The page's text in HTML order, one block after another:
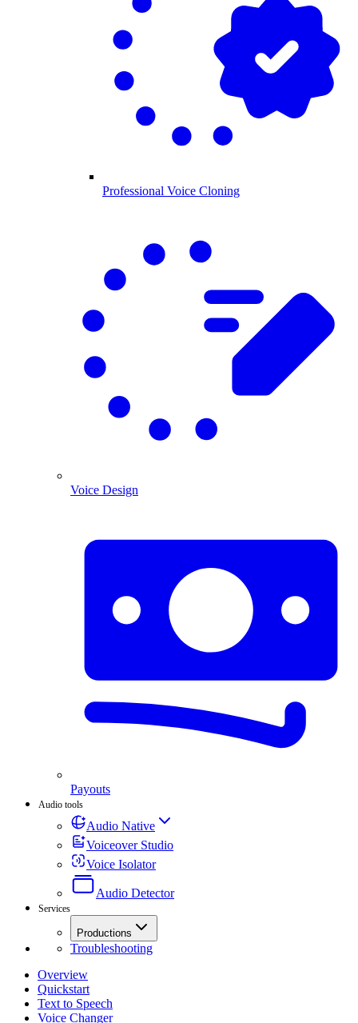
Professional Voice Cloning
Voice Design
Payouts
Audio tools
Audio Native
Voiceover Studio
Voice Isolator
Audio Detector
Services
Productions
Troubleshooting
Overview
Quickstart
Text to Speech
Voice Changer